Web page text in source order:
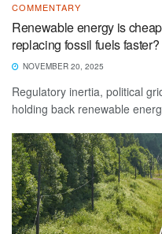
COMMENTARY
Renewable energy is
replacing fossil fuels faster?
NOVEMBER 20, 2025
Regulatory inertia, political
holding back renewable